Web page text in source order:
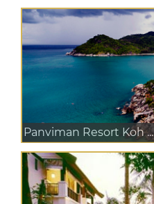
Panviman Resort Koh ...